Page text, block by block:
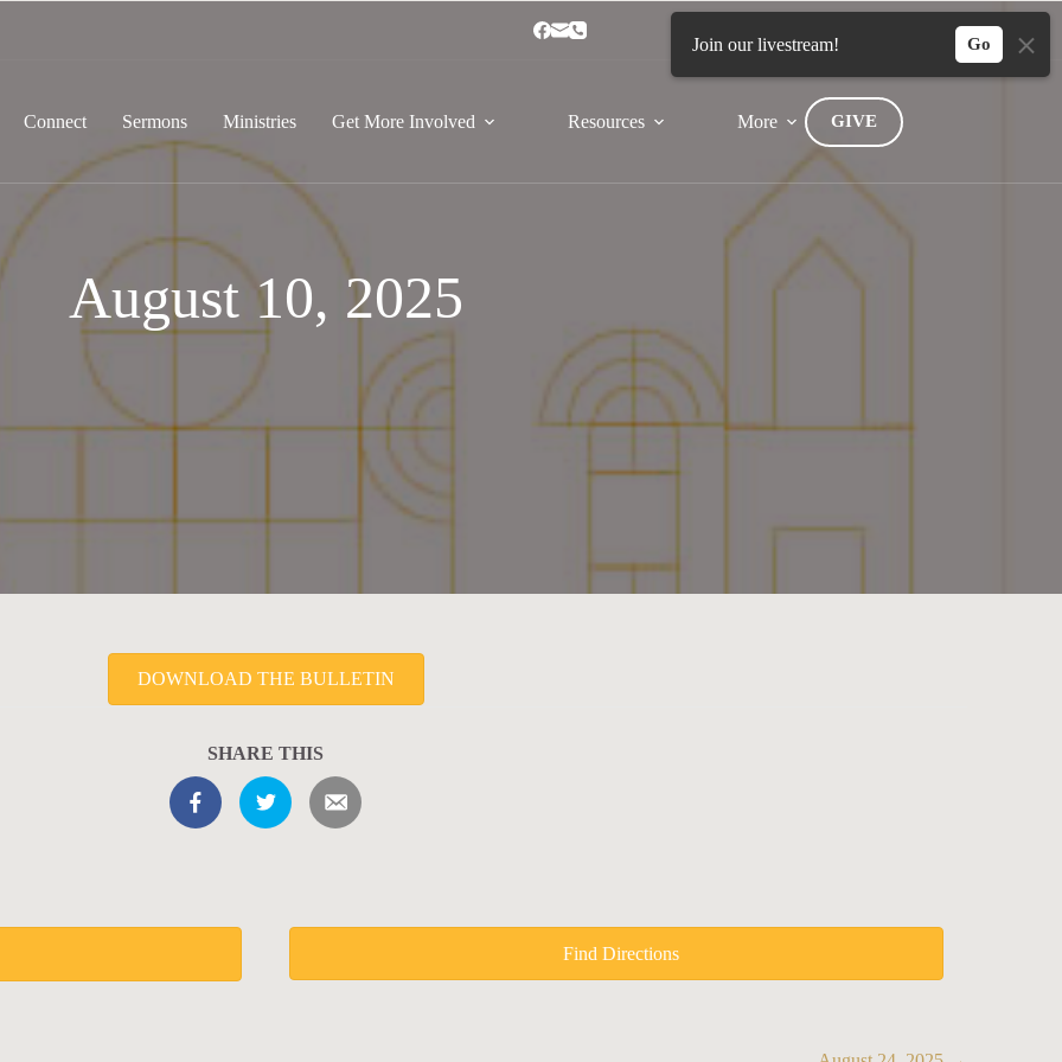
Connect Sermons Ministries Get More Involved Resources More GIVE
August 10, 2025
DOWNLOAD THE BULLETIN
SHARE THIS
Find Directions
Join our livestream! Go